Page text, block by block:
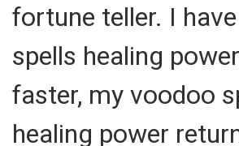
fortune teller. I
spells healing
faster, my voodoo
healing power